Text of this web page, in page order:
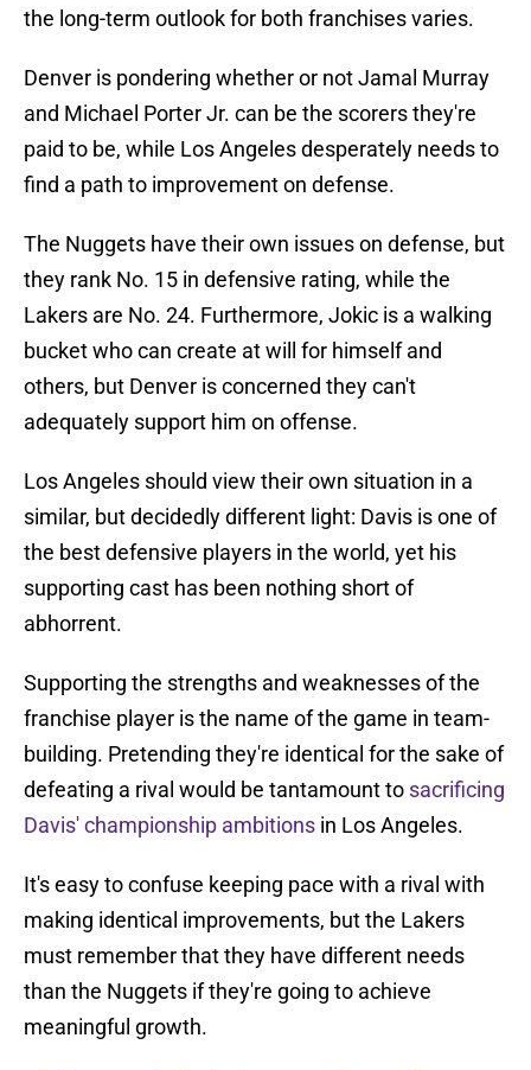
the long-term outlook for both franchises varies.
Denver is pondering whether or not Jamal Murray
and Michael Porter Jr. can be the scorers they're
paid to be, while Los Angeles desperately needs to
find a path to improvement on defense.
The Nuggets have their own issues on defense, but
they rank No. 15 in defensive rating, while the
Lakers are No. 24. Furthermore, Jokic is a walking
bucket who can create at will for himself and
others, but Denver is concerned they can't
adequately support him on offense.
Los Angeles should view their own situation in a
similar, but decidedly different light: Davis is one of
the best defensive players in the world, yet his
supporting cast has been nothing short of
abhorrent.
Supporting the strengths and weaknesses of the
franchise player is the name of the game in team-
building. Pretending they're identical for the sake of
defeating a rival would be tantamount to sacrificing
Davis' championship ambitions in Los Angeles.
It's easy to confuse keeping pace with a rival with
making identical improvements, but the Lakers
must remember that they have different needs
than the Nuggets if they're going to achieve
meaningful growth.